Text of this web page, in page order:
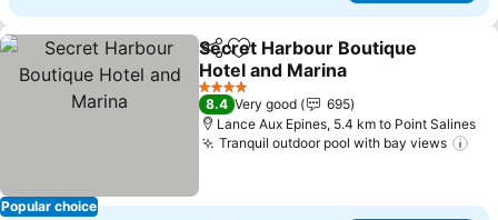
Popular choice
ShareAdd to favorites
Secret Harbour Boutique
Hotel and Marina
4 Stars
8.4 Very good
695
Lance Aux Epines, 5.4 km to Point Salines
Tranquil outdoor pool with bay views